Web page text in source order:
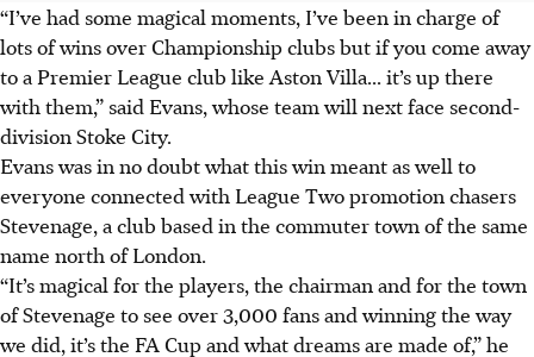
“I’ve had some magical moments, I’ve been in charge of
lots of wins over Championship clubs but if you come away
to a Premier League club like Aston Villa... it’s up there
with them,” said Evans, whose team will next face second-
division Stoke City.
Evans was in no doubt what this win meant as well to
everyone connected with League Two promotion chasers
Stevenage, a club based in the commuter town of the same
name north of London.
“It’s magical for the players, the chairman and for the town
of Stevenage to see over 3,000 fans and winning the way
we did, it’s the FA Cup and what dreams are made of,” he